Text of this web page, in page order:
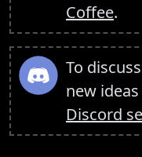
Coffee.
To
new
Discord